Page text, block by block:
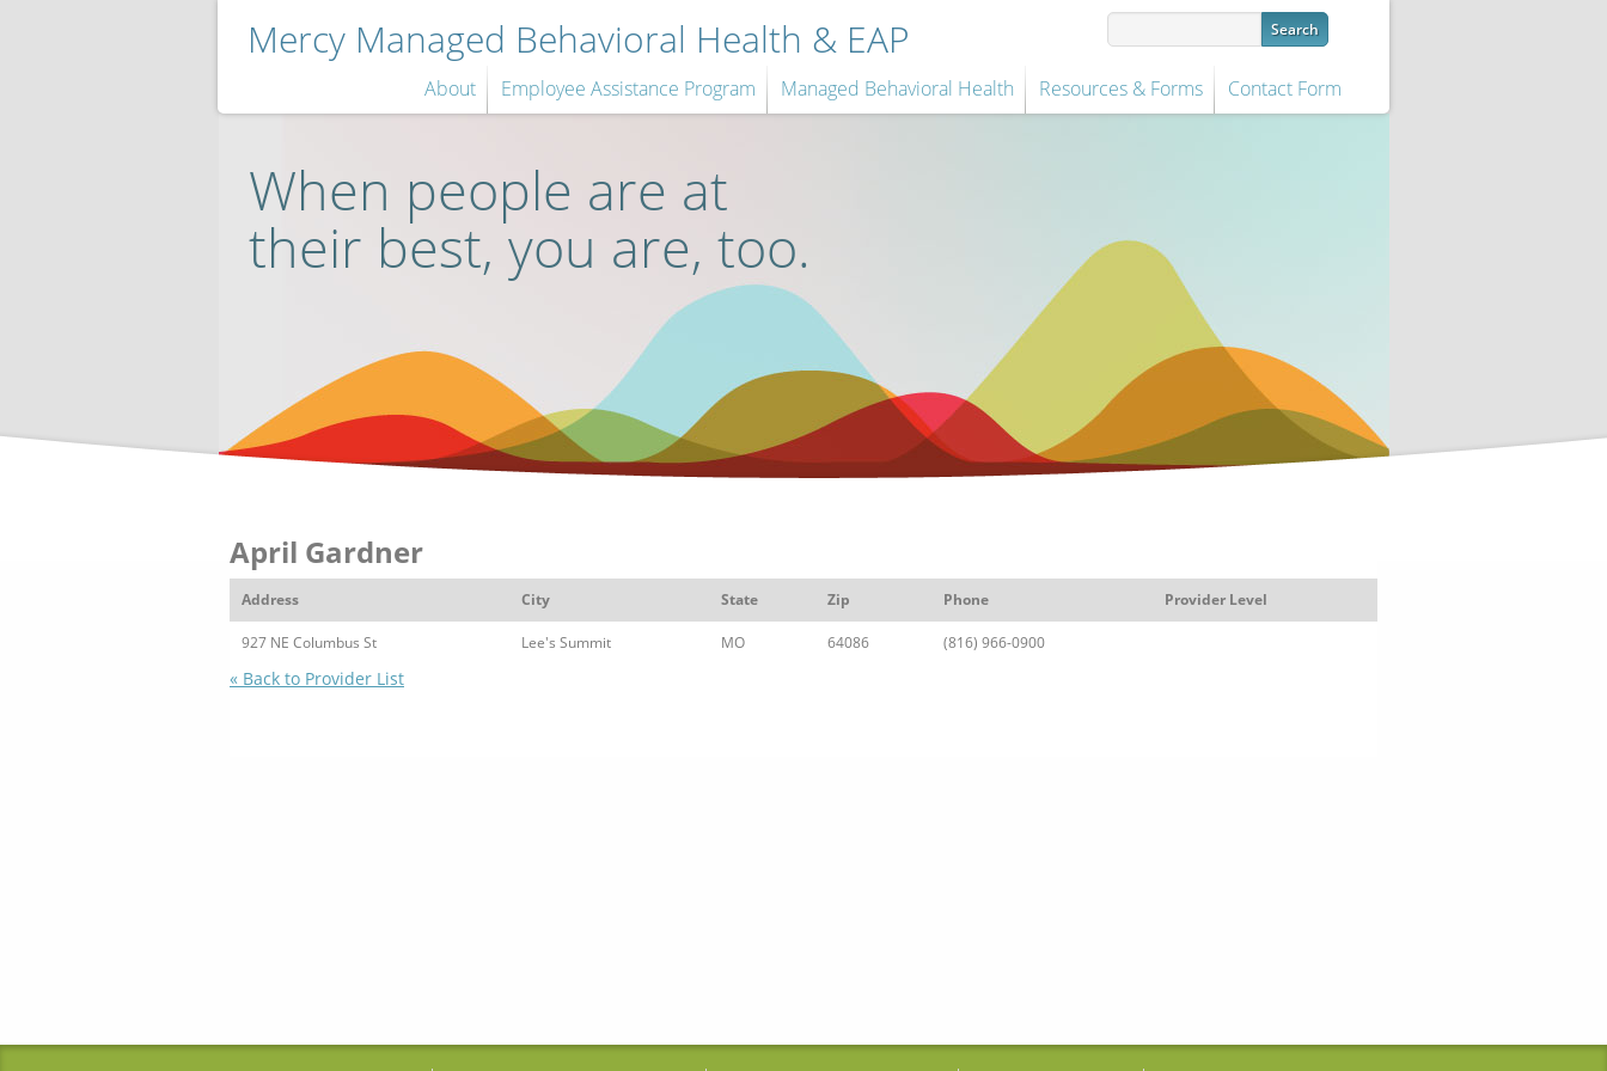
Mercy Managed Behavioral Health & EAP
About Employee Assistance Program Managed Behavioral Health Resources & Forms Contact Form
When people are at
their best, you are, too.
April Gardner
Address City State Zip Phone Provider Level
927 NE Columbus St Lee's Summit MO 64086 (816) 966-0900
« Back to Provider List